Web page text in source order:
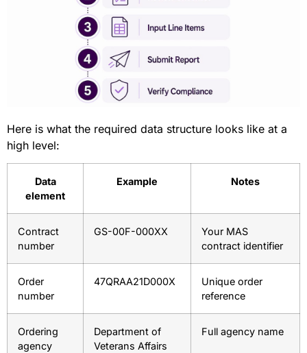
Here is what the required data structure looks like at a
high level:
Data
element
Example Notes
Contract
number
GS-00F-000XX
Your MAS
contract identifier
Order
number
47QRAA21D000X
Unique order
reference
Ordering
agency
Department of
Veterans Affairs
Full agency name